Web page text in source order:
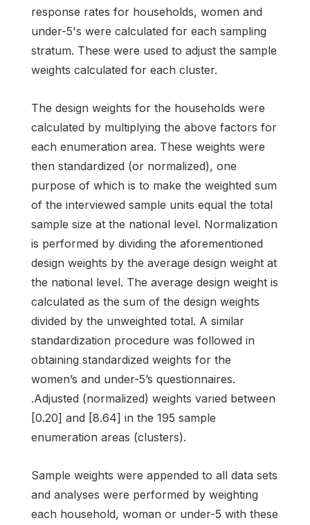
response rates for households, women and
under-5's were calculated for each sampling
stratum. These were used to adjust the sample
weights calculated for each cluster.
The design weights for the households were
calculated by multiplying the above factors for
each enumeration area. These weights were
then standardized (or normalized), one
purpose of which is to make the weighted sum
of the interviewed sample units equal the total
sample size at the national level. Normalization
is performed by dividing the aforementioned
design weights by the average design weight at
the national level. The average design weight is
calculated as the sum of the design weights
divided by the unweighted total. A similar
standardization procedure was followed in
obtaining standardized weights for the
women’s and under-5’s questionnaires.
.Adjusted (normalized) weights varied between
[0.20] and [8.64] in the 195 sample
enumeration areas (clusters).
Sample weights were appended to all data sets
and analyses were performed by weighting
each household, woman or under-5 with these